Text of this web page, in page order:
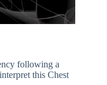
following a
this Chest